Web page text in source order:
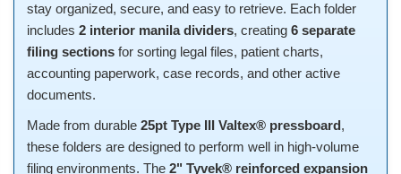
stay organized, secure, and easy to retrieve. Each folder
includes 2 interior manila dividers, creating 6 separate
filing sections for sorting legal files, patient charts,
accounting paperwork, case records, and other active
documents.
Made from durable 25pt Type III Valtex® pressboard,
these folders are designed to perform well in high-volume
filing environments. The 2" Tyvek® reinforced expansion